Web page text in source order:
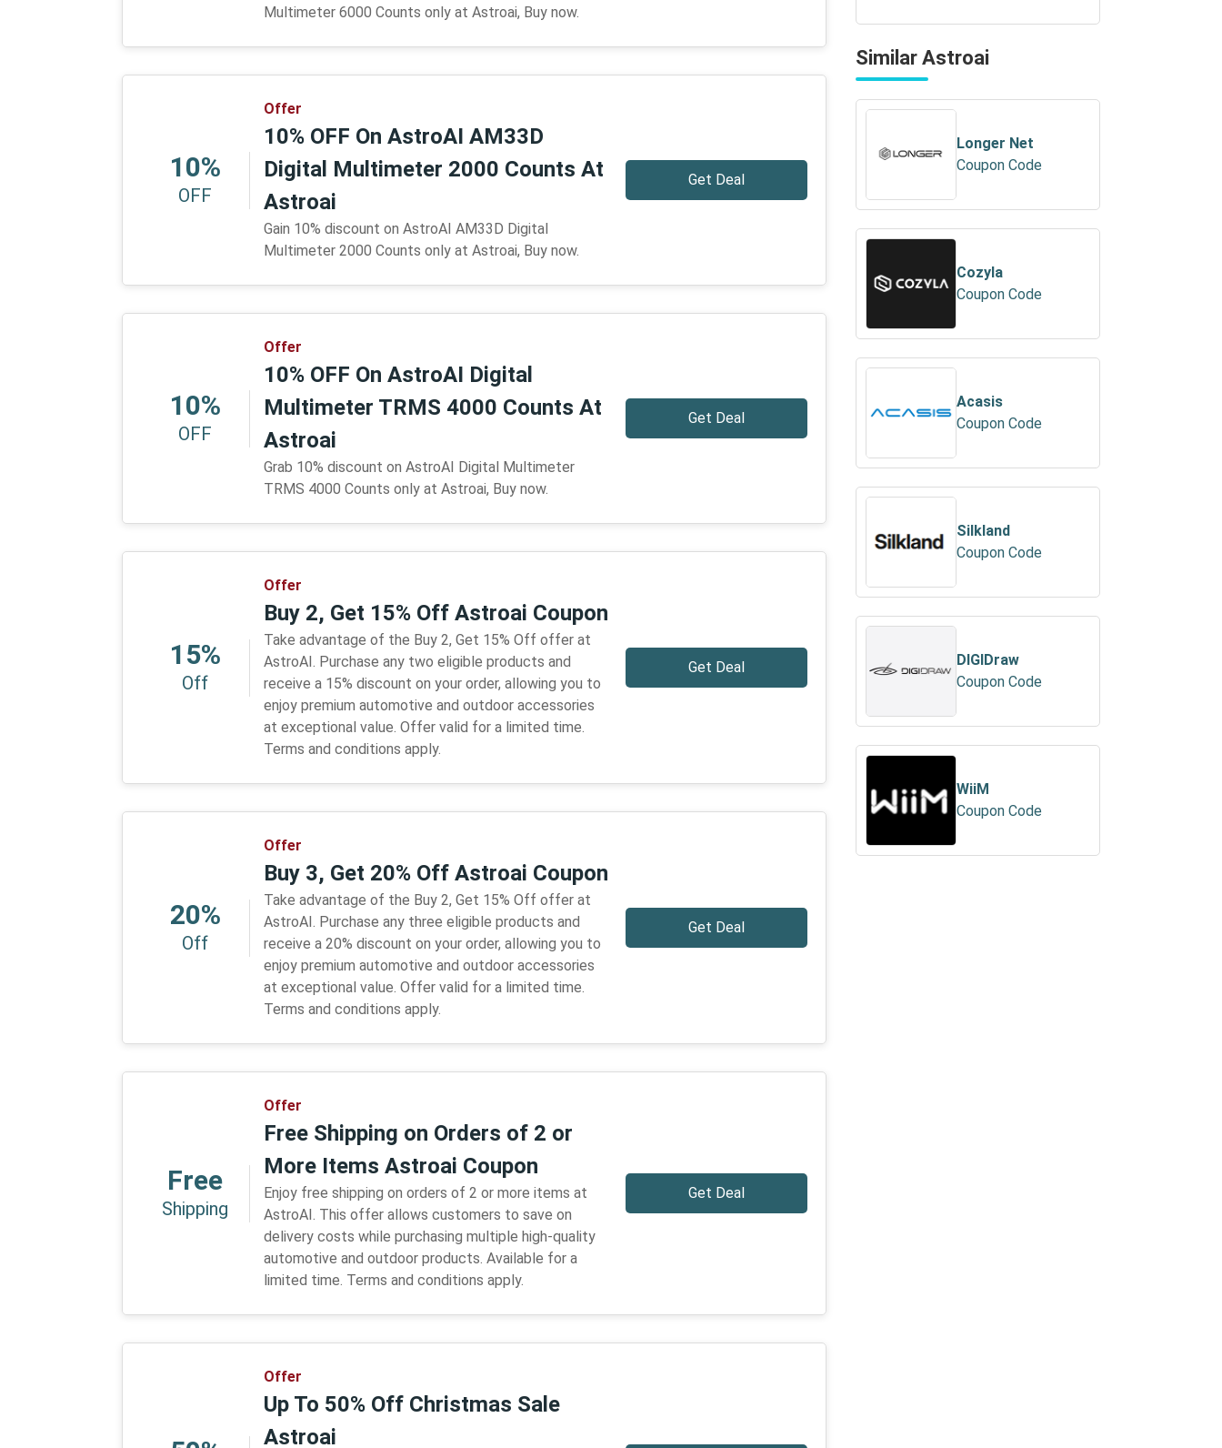
Multimeter 6000 Counts only at Astroai, Buy now.
10%
OFF
Offer
10% OFF On AstroAI AM33D
Digital Multimeter 2000 Counts At
Astroai
Gain 10% discount on AstroAI AM33D Digital
Multimeter 2000 Counts only at Astroai, Buy now.
Get Deal
10%
OFF
Offer
10% OFF On AstroAI Digital
Multimeter TRMS 4000 Counts At
Astroai
Grab 10% discount on AstroAI Digital Multimeter
TRMS 4000 Counts only at Astroai, Buy now.
Get Deal
15%
Off
Offer
Buy 2, Get 15% Off Astroai Coupon
Take advantage of the Buy 2, Get 15% Off offer at
AstroAI. Purchase any two eligible products and
receive a 15% discount on your order, allowing you to
enjoy premium automotive and outdoor accessories
at exceptional value. Offer valid for a limited time.
Terms and conditions apply.
Get Deal
20%
Off
Offer
Buy 3, Get 20% Off Astroai Coupon
Take advantage of the Buy 2, Get 15% Off offer at
AstroAI. Purchase any three eligible products and
receive a 20% discount on your order, allowing you to
enjoy premium automotive and outdoor accessories
at exceptional value. Offer valid for a limited time.
Terms and conditions apply.
Get Deal
Free
Shipping
Offer
Free Shipping on Orders of 2 or
More Items Astroai Coupon
Enjoy free shipping on orders of 2 or more items at
AstroAI. This offer allows customers to save on
delivery costs while purchasing multiple high-quality
automotive and outdoor products. Available for a
limited time. Terms and conditions apply.
Get Deal
Offer
Up To 50% Off Christmas Sale
Astroai
Similar Astroai
Longer Net
Coupon Code
Cozyla
Coupon Code
Acasis
Coupon Code
Silkland
Coupon Code
DIGIDraw
Coupon Code
WiiM
Coupon Code